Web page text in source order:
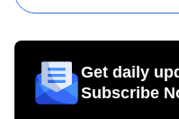
Get daily
Subscribe